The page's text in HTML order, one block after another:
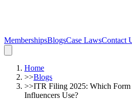
MembershipsBlogsCase LawsContact
Home
>>Blogs
>>ITR Filing 2025: Which Form
Influencers Use?